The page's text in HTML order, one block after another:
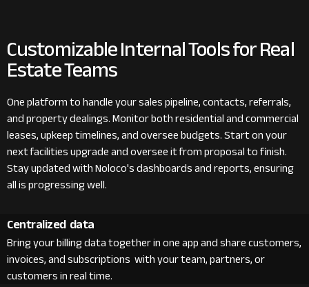
Customizable Internal Tools for Real
Estate Teams
One platform to handle your sales pipeline, contacts, referrals,
and property dealings. Monitor both residential and commercial
leases, upkeep timelines, and oversee budgets. Start on your
next facilities upgrade and oversee it from proposal to finish.
Stay updated with Noloco's dashboards and reports, ensuring
all is progressing well.
Centralized data
Bring your billing data together in one app and share customers,
invoices, and subscriptions with your team, partners, or
customers in real time.